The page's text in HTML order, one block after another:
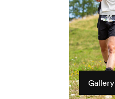
Gallery